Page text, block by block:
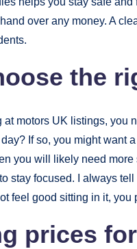
over any money. A
the
at motors UK listings, you
If so, you might want
you will likely need
stay focused. I always
feel good sitting in it,
prices